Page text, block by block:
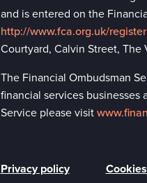
and is entered on the
http://www.fca.org.uk/register
Courtyard, Calvin Street, The
The Financial Ombudsman
financial services businesses
Service please visit
Privacy policy